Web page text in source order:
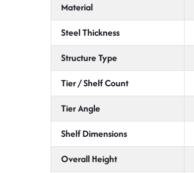
Material
Steel Thickness
Structure Type
Tier / Shelf Count
Tier Angle
Shelf Dimensions
Overall Height